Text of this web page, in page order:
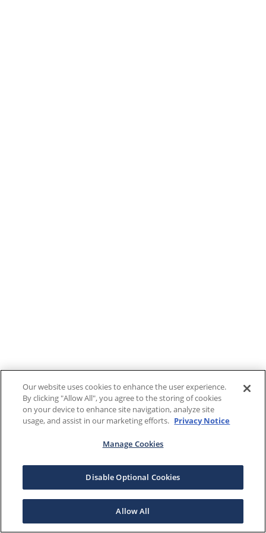
Our website uses cookies to enhance the user experience.
By clicking "Allow All", you agree to the storing of cookies
on your device to enhance site navigation, analyze site
usage, and assist in our marketing efforts. Privacy Notice
Manage Cookies
Disable Optional Cookies
Allow All